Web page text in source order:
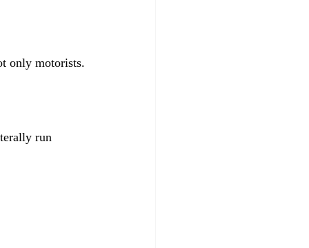
only motorists.
run